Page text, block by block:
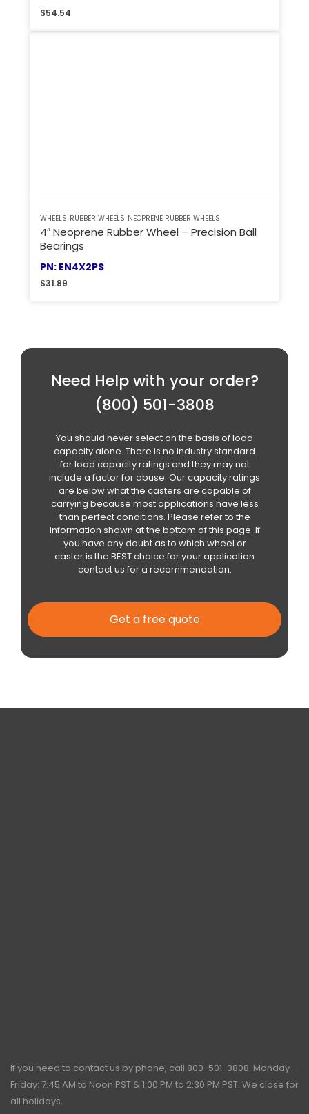
$54.54
WHEELS RUBBER WHEELS NEOPRENE RUBBER WHEELS
4″ Neoprene Rubber Wheel – Precision Ball
Bearings
PN: EN4X2PS
$31.89
Need Help with your order?
(800) 501-3808
You should never select on the basis of load
capacity alone. There is no industry standard
for load capacity ratings and they may not
include a factor for abuse. Our capacity ratings
are below what the casters are capable of
carrying because most applications have less
than perfect conditions. Please refer to the
information shown at the bottom of this page. If
you have any doubt as to which wheel or
caster is the BEST choice for your application
contact us for a recommendation.
Get a free quote
If you need to contact us by phone, call 800-501-3808. Monday –
Friday: 7:45 AM to Noon PST & 1:00 PM to 2:30 PM PST. We close for
all holidays.